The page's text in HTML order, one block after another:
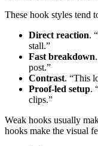
These hook styles tend
Direct reaction.
stall.”
Fast breakdown
post.”
Contrast. “This
Proof-led setup.
clips.”
Weak hooks usually
hooks make the visual